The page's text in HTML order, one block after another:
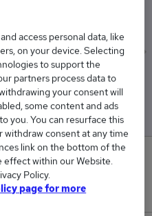
High
£80,000
0
the last day.
access personal data, like
on your device. Selecting
to support the
partners process data to
your consent will
some content and ads
you. You can resurface this
withdraw consent at any time
link on the bottom of the
effect within our Website.
Policy.
page for more